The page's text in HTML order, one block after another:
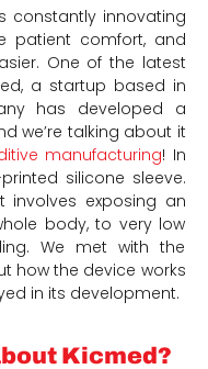
constantly innovating
patient comfort, and
One of the latest
a startup based in
has developed a
we’re talking about it
manufacturing! In
silicone sleeve.
involves exposing an
body, to very low
We met with the
how the device works
in its development.
Kicmed?